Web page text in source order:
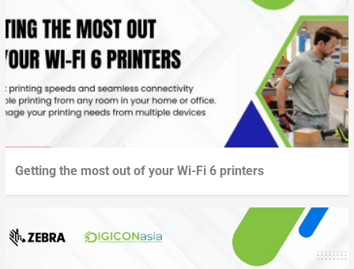
Getting the most out of your Wi-Fi 6 printers